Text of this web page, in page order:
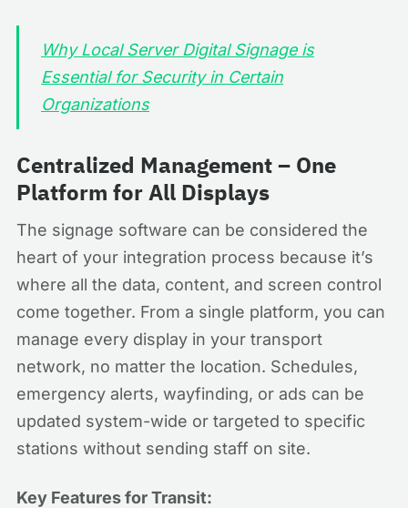
Why Local Server Digital Signage is
Essential for Security in Certain
Organizations
Centralized Management – One
Platform for All Displays
The signage software can be considered the
heart of your integration process because it’s
where all the data, content, and screen control
come together. From a single platform, you can
manage every display in your transport
network, no matter the location. Schedules,
emergency alerts, wayfinding, or ads can be
updated system-wide or targeted to specific
stations without sending staff on site.
Key Features for Transit: